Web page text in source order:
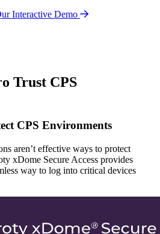
Interactive Demo
Trust CPS
CPS Environments
aren’t effective ways to protect
xDome Secure Access provides
way to log into critical devices